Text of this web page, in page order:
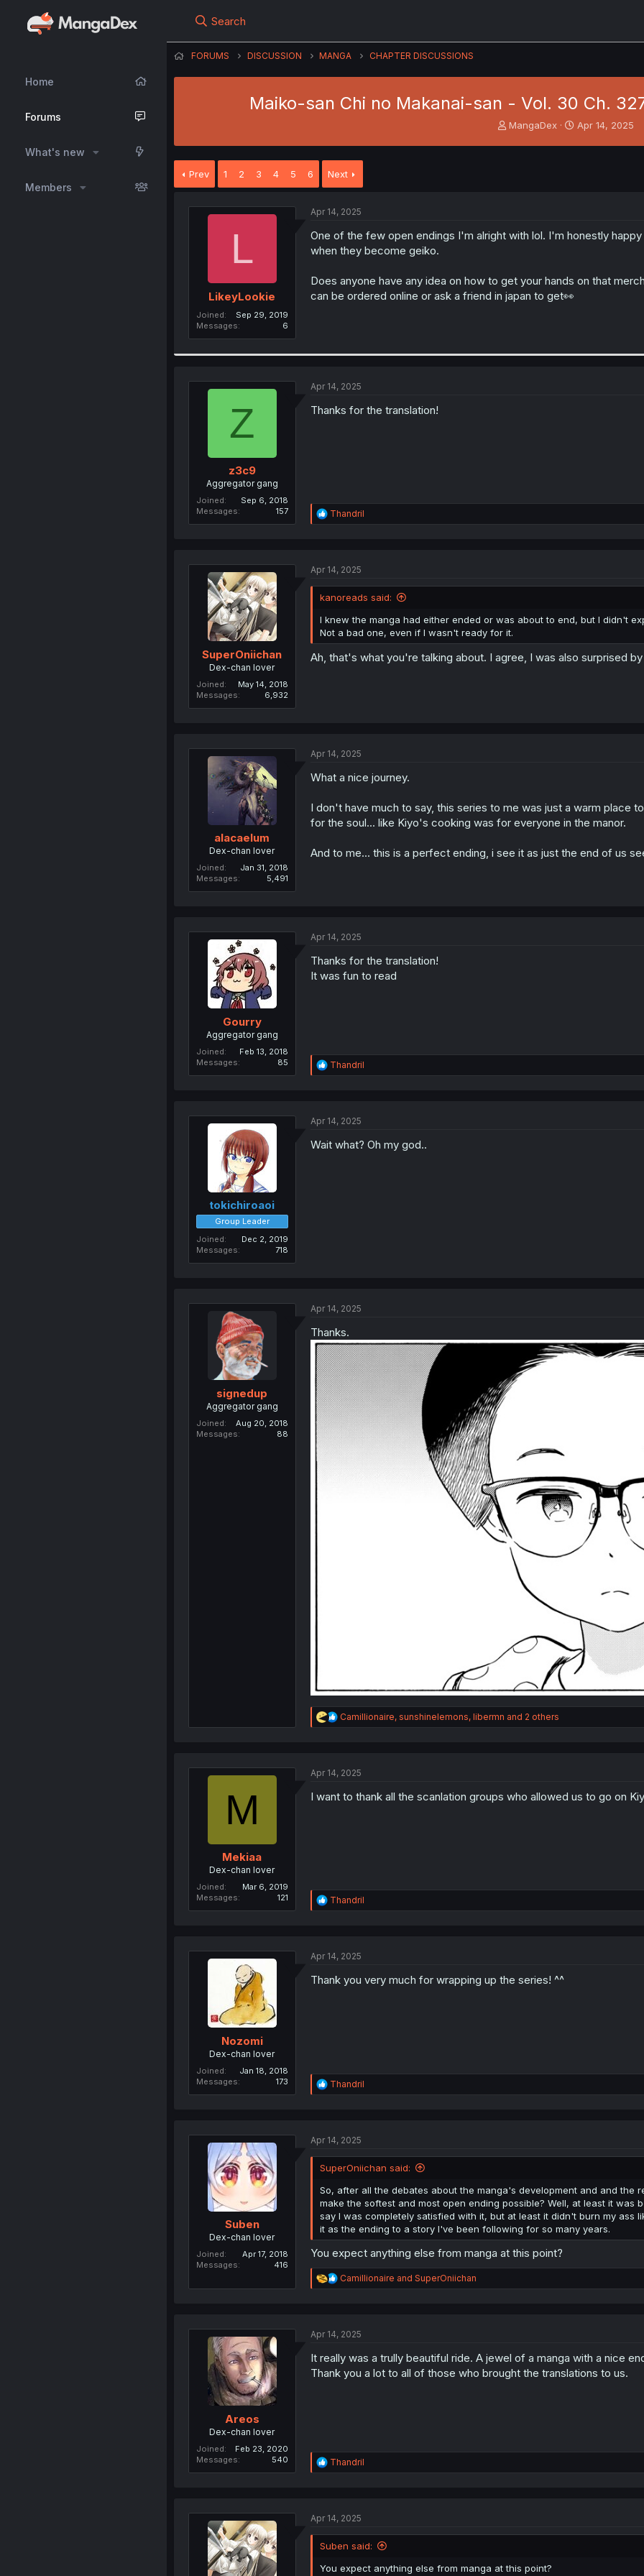
Home
Forums
What's new
Members
Search
FORUMS DISCUSSION MANGA CHAPTER DISCUSSIONS
Maiko-san Chi no Makanai-san - Vol. 30 Ch.
T
r
r
MangaDex
S
Apr 14, 2025
Prev 1 2 3 4 5 6 Next
L
LikeyLookie
Joined
Sep 29, 2019
Messages
6
Apr 14, 2025
One of the few open endings I'm alright with lol. I'm honestly
when they become geiko.
Does anyone have any idea on how to get your hands on that
can be ordered online or ask a friend in japan to get👀
Z
z3c9
Aggregator gang
Joined
Sep 6, 2018
Messages
157
Apr 14, 2025
Thanks for the translation!
R
e
i
n
:
Thandril
SuperOniichan
Dex-chan lover
Joined
May 14, 2018
Messages
6,932
Apr 14, 2025
kanoreads said:
I knew the manga had either ended or was about to end, but I didn't
Not a bad one, even if I wasn't ready for it.
Ah, that's what you're talking about. I agree, I was also surprised
alacaelum
Dex-chan lover
Joined
Jan 31, 2018
Messages
5,491
Apr 14, 2025
What a nice journey.
I don't have much to say, this series to me was just a warm place
for the soul... like Kiyo's cooking was for everyone in the manor.
And to me... this is a perfect ending, i see it as just the end of us
Gourry
Aggregator gang
Joined
Feb 13, 2018
Messages
85
Apr 14, 2025
Thanks for the translation!
It was fun to read
R
e
i
n
Thandril
tokichiroaoi
Group Leader
Joined
Dec 2, 2019
Messages
718
Apr 14, 2025
Wait what? Oh my god..
signedup
Aggregator gang
Joined
Aug 20, 2018
Messages
88
Apr 14, 2025
Thanks.
R
e
n
Camillionaire, sunshinelemons, libermn and 2 others
M
Mekiaa
Dex-chan lover
Joined
Mar 6, 2019
Messages
121
Apr 14, 2025
I want to thank all the scanlation groups who allowed us to go on
R
e
i
n
Thandril
Nozomi
Dex-chan lover
Joined
Jan 18, 2018
Messages
173
Apr 14, 2025
Thank you very much for wrapping up the series! ^^
R
e
i
s
:
Thandril
Suben
Dex-chan lover
Joined
Apr 17, 2018
Messages
416
Apr 14, 2025
SuperOniichan said:
So, after all the debates about the manga's development and and
make the softest and most open ending possible? Well, at least it
say I was completely satisfied with it, but at least it didn't burn my ass
it as the ending to a story I've been following for so many years.
You expect anything else from manga at this point?
R
e
n
s
Camillionaire and SuperOniichan
Areos
Dex-chan lover
Joined
Feb 23, 2020
Messages
540
Apr 14, 2025
It really was a trully beautiful ride. A jewel of a manga with a nice
Thank you a lot to all of those who brought the translations to us.
R
e
i
n
:
Thandril
Apr 14, 2025
Suben said:
You expect anything else from manga at this point?